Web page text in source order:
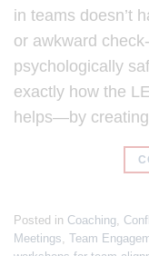
in teams doesn’t
or awkward
psychologically
exactly how the
helps—by
Posted in Coaching,
Meetings, Team